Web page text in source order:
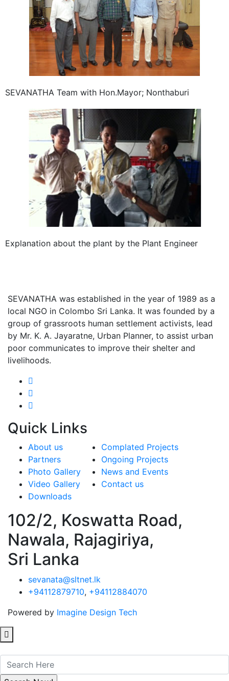
SEVANATHA Team with Hon.Mayor; Nonthaburi
Explanation about the plant by the Plant Engineer
SEVANATHA was established in the year of 1989 as a
local NGO in Colombo Sri Lanka. It was founded by a
group of grassroots human settlement activists, lead
by Mr. K. A. Jayaratne, Urban Planner, to assist urban
poor communicates to improve their shelter and
livelihoods.
Quick Links
About us
Partners
Photo Gallery
Video Gallery
Downloads
Complated Projects
Ongoing Projects
News and Events
Contact us
102/2, Koswatta Road,
Nawala, Rajagiriya,
Sri Lanka
sevanata@sltnet.lk
+94112879710, +94112884070
Powered by Imagine Design Tech